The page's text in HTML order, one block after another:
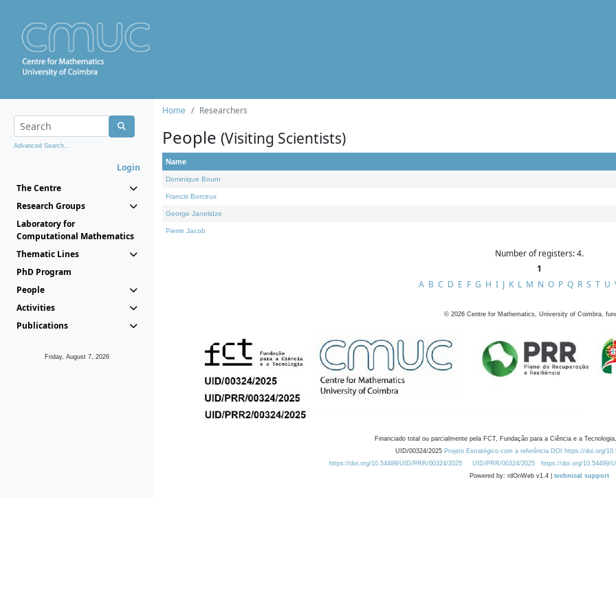
Advanced Search...
Login
The Centre
Research Groups
Laboratory for
Computational Mathematics
Thematic Lines
PhD Program
People
Activities
Publications
Friday, August 7, 2026
Home Researchers
People (Visiting Scientists)
Name
Dominique Bourn
Francis Borceux
George Janelidze
Pierre Jacob
Number of registers: 4.
1
A B C D E F G H I J K L M N O P Q R S T U
© 2026 Centre for Mathematics, University of Coimbra,
Financiado total ou parcialmente pela FCT, Fundação para a Ciência e a
UID/00324/2025 Projeto Estratégico com a referência DOI https://doi.org/
https://doi.org/10.54499/UID/PRR/00324/2025
UID/PRR/00324/2025 https://doi.org/10.54499/
Powered by: rdOnWeb v1.4 | technical support